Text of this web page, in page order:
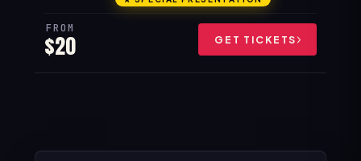
FROM
$20 GET TICKETS